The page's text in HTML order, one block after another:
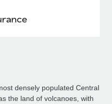
densely populated Central
the land of volcanoes, with